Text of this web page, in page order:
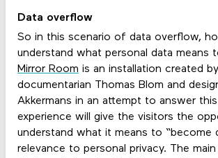
Data overflow
So in this scenario of data overflow,
understand what personal data means
Mirror Room is an installation created by
documentarian Thomas Blom and
Akkermans in an attempt to answer
experience will give the visitors the
understand what it means to “become
relevance to personal privacy. The